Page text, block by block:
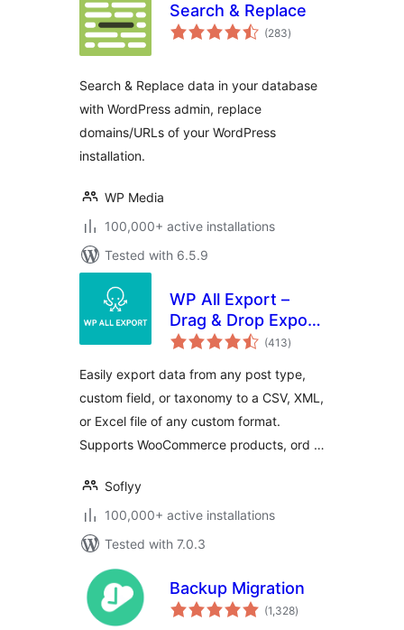
Search & Replace
(283total
ratings
)
Search & Replace data in your database
with WordPress admin, replace
domains/URLs of your WordPress
installation.
WP Media
100,000+ active installations
Tested with 6.5.9
WP All Export –
Drag & Drop Export
to Any Custom
(413total
ratings
)
Easily export data from any post type,
custom field, or taxonomy to a CSV, XML,
or Excel file of any custom format.
Supports WooCommerce products, ord …
Soflyy
100,000+ active installations
Tested with 7.0.3
Backup Migration
(1,328total
ratings
)